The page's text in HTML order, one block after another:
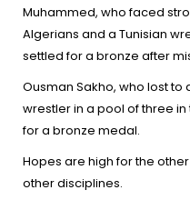
Muhammed, who faced
Algerians and a Tunisian
settled for a bronze after
Ousman Sakho, who lost to
wrestler in a pool of three
for a bronze medal.
Hopes are high for the
other disciplines.